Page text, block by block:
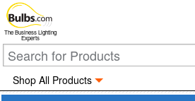
The Business Lighting
Experts
Shop All Products